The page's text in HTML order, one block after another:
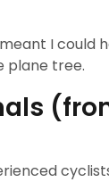
I could
plane tree.